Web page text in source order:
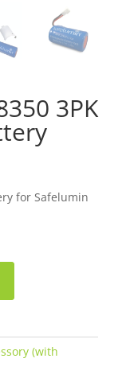
3PK
for Safelumin
(with